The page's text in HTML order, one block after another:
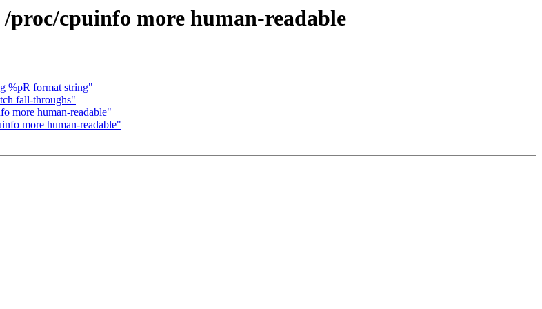
cpuinfo more human-readable
%pR format string"
fall-throughs"
more human-readable"
more human-readable"